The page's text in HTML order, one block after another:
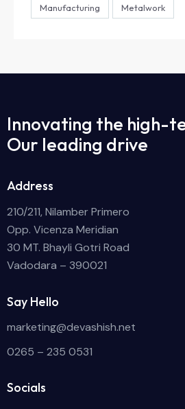
Manufacturing Metalwork
Innovating the high-
Our leading drive
Address
210/211, Nilamber Primero
Opp. Vicenza Meridian
30 MT. Bhayli Gotri Road
Vadodara – 390021
Say Hello
marketing@devashish.net
0265 – 235 0531
Socials